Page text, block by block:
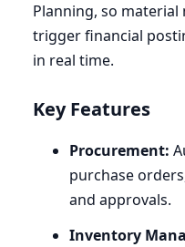
Planning, so
trigger financial
in real time.
Key Features
Procurement:
purchase
and approvals.
Inventory